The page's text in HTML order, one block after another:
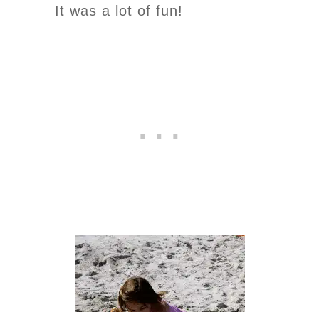
It was a lot of fun!